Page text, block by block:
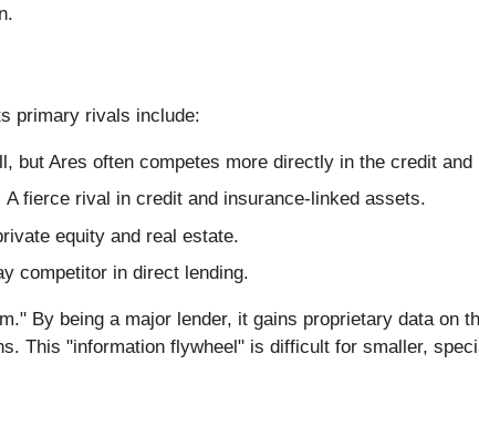
primary rivals include:
but Ares often competes more directly in the credit
A fierce rival in credit and insurance-linked assets.
equity and real estate.
competitor in direct lending.
By being a major lender, it gains proprietary data on
This "information flywheel" is difficult for smaller,